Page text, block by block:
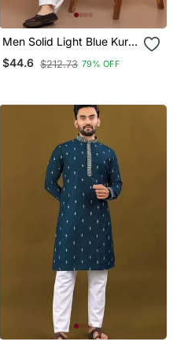
Men Solid Light Blue Kurta
Pyjama Set
$44.6 $212.73 79% OFF